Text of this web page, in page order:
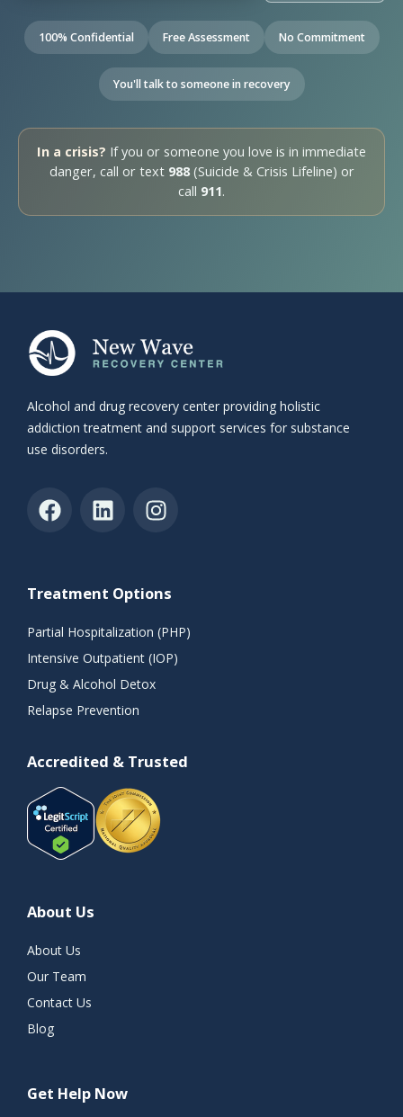
100% Confidential Free Assessment No Commitment
You'll talk to someone in recovery
In a crisis? If you or someone you love is in immediate
danger, call or text 988(Suicide & Crisis Lifeline) or
call 911.
Alcohol and drug recovery center providing holistic
addiction treatment and support services for substance
use disorders.
Treatment Options
Partial Hospitalization (PHP)
Intensive Outpatient (IOP)
Drug & Alcohol Detox
Relapse Prevention
Accredited & Trusted
About Us
About Us
Our Team
Contact Us
Blog
Get Help Now